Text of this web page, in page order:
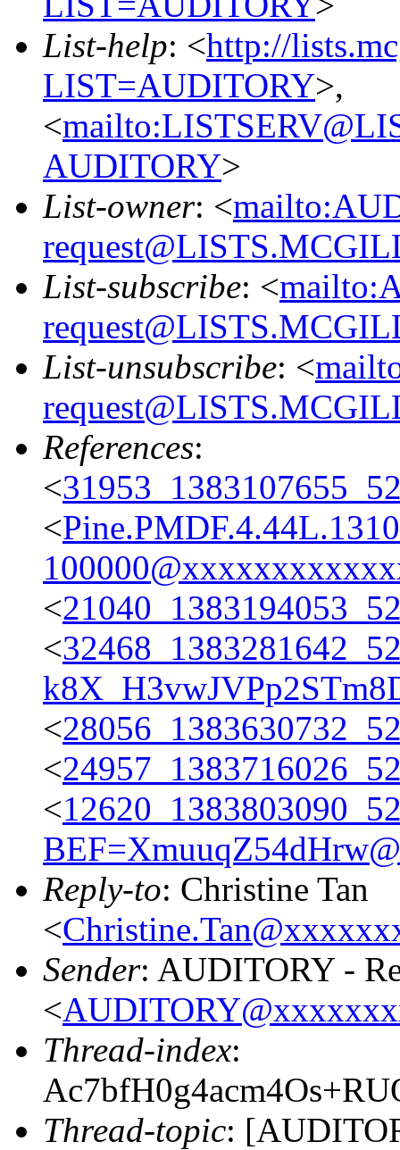
List-help: <http://
LIST=AUDITORY>,
<
AUDITORY>
List-owner: <
List-subscribe: <
List-unsubscribe: <
References:
<
<
<
<
<
<
<
Reply-to: Christine Tan
<
Sender: AUDITORY -
<
Thread-index:
Thread-topic: